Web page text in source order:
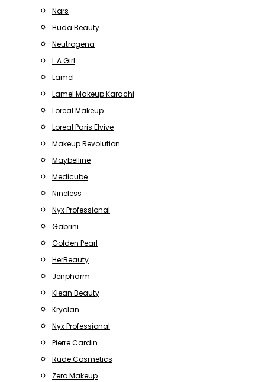
Nars
Huda Beauty
Neutrogena
L.A Girl
Lamel
Lamel Makeup Karachi
Loreal Makeup
Loreal Paris Elvive
Makeup Revolution
Maybelline
Medicube
Nineless
Nyx Professional
Gabrini
Golden Pearl
HerBeauty
Jenpharm
Klean Beauty
Kryolan
Nyx Professional
Pierre Cardin
Rude Cosmetics
Zero Makeup